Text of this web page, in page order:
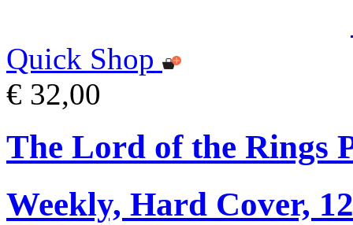
Quick Shop
€ 32,00
The Lord of the Rings
Weekly, Hard Cover,